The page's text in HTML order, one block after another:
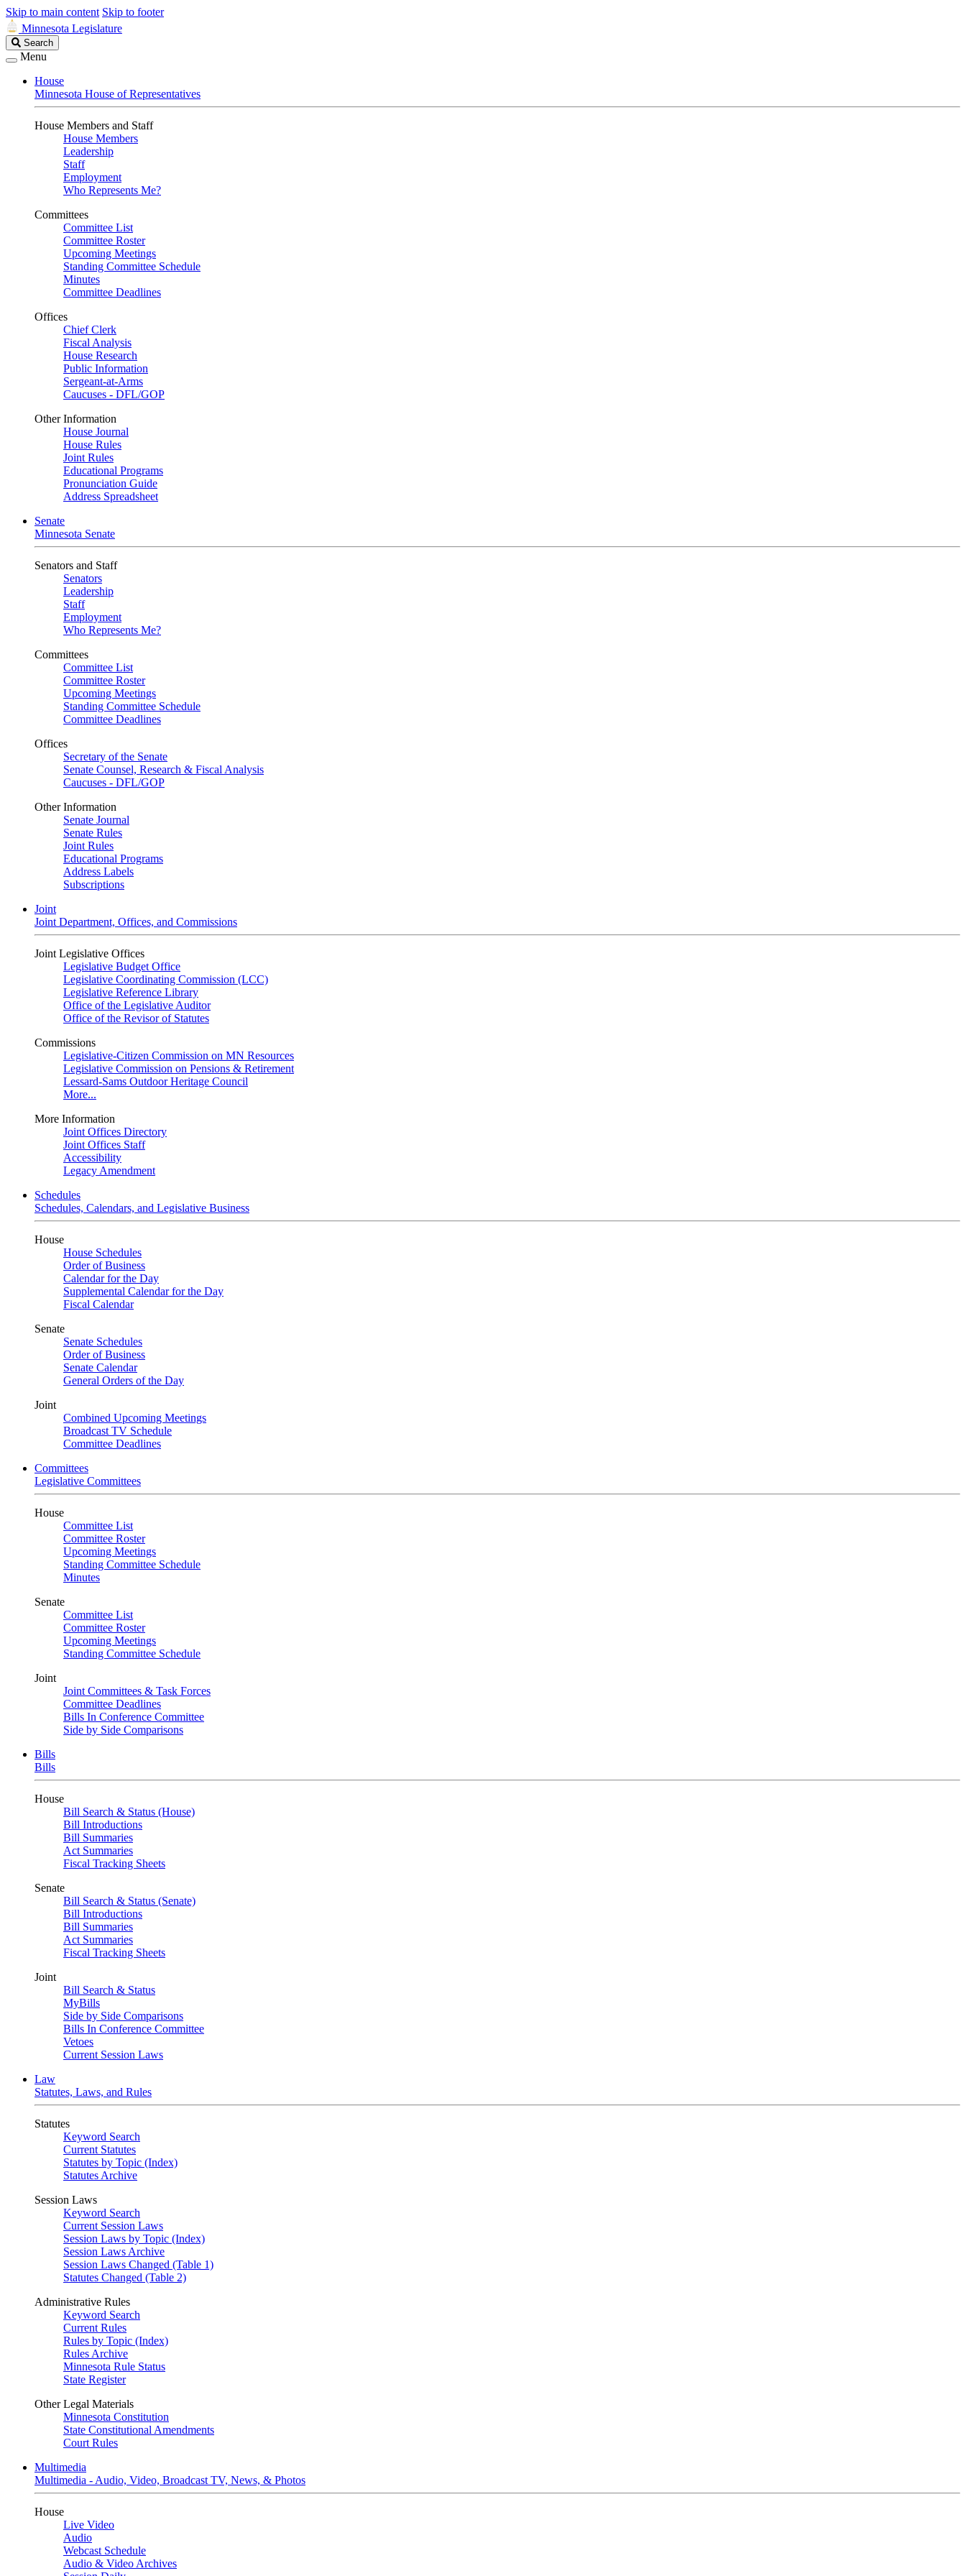
Skip to main content Skip to footer
Minnesota Legislature
Search
Legislature
Search
Menu
House
Minnesota House of Representatives
House Members and Staff
House Members
Leadership
Staff
Employment
Who Represents Me?
Committees
Committee List
Committee Roster
Upcoming Meetings
Standing Committee Schedule
Minutes
Committee Deadlines
Offices
Chief Clerk
Fiscal Analysis
House Research
Public Information
Sergeant-at-Arms
Caucuses - DFL/GOP
Other Information
House Journal
House Rules
Joint Rules
Educational Programs
Pronunciation Guide
Address Spreadsheet
Senate
Minnesota Senate
Senators and Staff
Senators
Leadership
Staff
Employment
Who Represents Me?
Committees
Committee List
Committee Roster
Upcoming Meetings
Standing Committee Schedule
Committee Deadlines
Offices
Secretary of the Senate
Senate Counsel, Research & Fiscal Analysis
Caucuses - DFL/GOP
Other Information
Senate Journal
Senate Rules
Joint Rules
Educational Programs
Address Labels
Subscriptions
Joint
Joint Department, Offices, and Commissions
Joint Legislative Offices
Legislative Budget Office
Legislative Coordinating Commission (LCC)
Legislative Reference Library
Office of the Legislative Auditor
Office of the Revisor of Statutes
Commissions
Legislative-Citizen Commission on MN Resources
Legislative Commission on Pensions & Retirement
Lessard-Sams Outdoor Heritage Council
More...
More Information
Joint Offices Directory
Joint Offices Staff
Accessibility
Legacy Amendment
Schedules
Schedules, Calendars, and Legislative Business
House
House Schedules
Order of Business
Calendar for the Day
Supplemental Calendar for the Day
Fiscal Calendar
Senate
Senate Schedules
Order of Business
Senate Calendar
General Orders of the Day
Joint
Combined Upcoming Meetings
Broadcast TV Schedule
Committee Deadlines
Committees
Legislative Committees
House
Committee List
Committee Roster
Upcoming Meetings
Standing Committee Schedule
Minutes
Senate
Committee List
Committee Roster
Upcoming Meetings
Standing Committee Schedule
Joint
Joint Committees & Task Forces
Committee Deadlines
Bills In Conference Committee
Side by Side Comparisons
Bills
Bills
House
Bill Search & Status (House)
Bill Introductions
Bill Summaries
Act Summaries
Fiscal Tracking Sheets
Senate
Bill Search & Status (Senate)
Bill Introductions
Bill Summaries
Act Summaries
Fiscal Tracking Sheets
Joint
Bill Search & Status
MyBills
Side by Side Comparisons
Bills In Conference Committee
Vetoes
Current Session Laws
Law
Statutes, Laws, and Rules
Statutes
Keyword Search
Current Statutes
Statutes by Topic (Index)
Statutes Archive
Session Laws
Keyword Search
Current Session Laws
Session Laws by Topic (Index)
Session Laws Archive
Session Laws Changed (Table 1)
Statutes Changed (Table 2)
Administrative Rules
Keyword Search
Current Rules
Rules by Topic (Index)
Rules Archive
Minnesota Rule Status
State Register
Other Legal Materials
Minnesota Constitution
State Constitutional Amendments
Court Rules
Multimedia
Multimedia - Audio, Video, Broadcast TV, News, & Photos
House
Live Video
Audio
Webcast Schedule
Audio & Video Archives